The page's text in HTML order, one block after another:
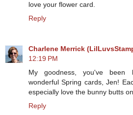
love your flower card.
Reply
Charlene Merrick
12:19 PM
My goodness, you've been
wonderful Spring cards, Jen!
especially love the bunny butts
Reply